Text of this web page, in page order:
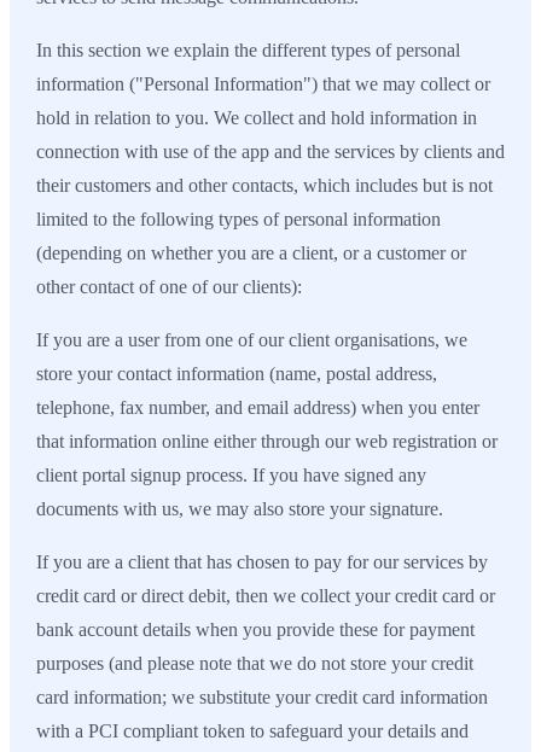
In this section we explain the different types of personal
information ("Personal Information") that we may collect or
hold in relation to you. We collect and hold information in
connection with use of the app and the services by clients and
their customers and other contacts, which includes but is not
limited to the following types of personal information
(depending on whether you are a client, or a customer or
other contact of one of our clients):
If you are a user from one of our client organisations, we
store your contact information (name, postal address,
telephone, fax number, and email address) when you enter
that information online either through our web registration or
client portal signup process. If you have signed any
documents with us, we may also store your signature.
If you are a client that has chosen to pay for our services by
credit card or direct debit, then we collect your credit card or
bank account details when you provide these for payment
purposes (and please note that we do not store your credit
card information; we substitute your credit card information
with a PCI compliant token to safeguard your details and